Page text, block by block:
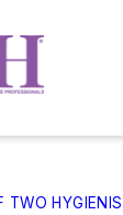
TWO